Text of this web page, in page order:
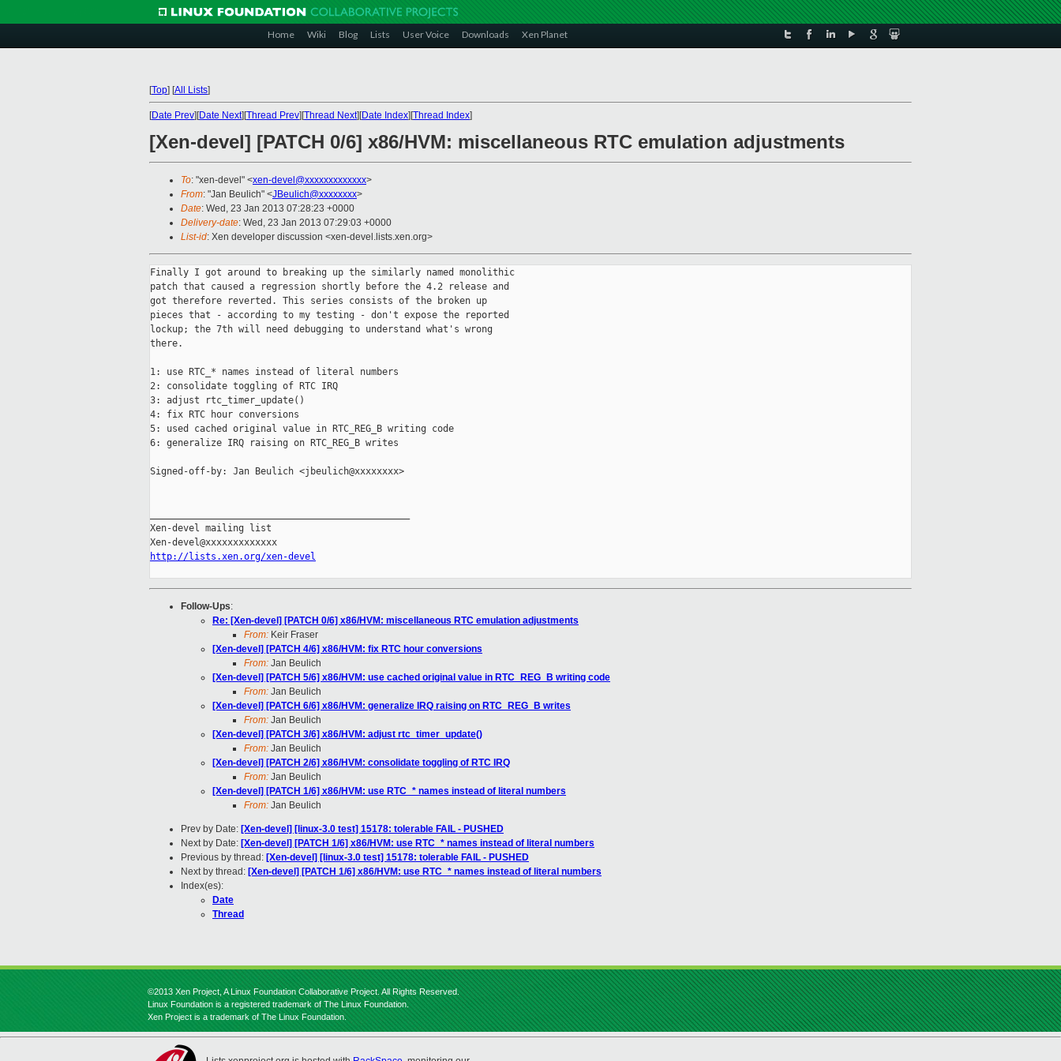
Home Wiki Blog Lists User Voice Downloads Xen Planet
[Top] [All Lists]
[Date Prev][Date Next][Thread Prev][Thread Next][Date Index][Thread Index]
[Xen-devel] [PATCH 0/6] x86/HVM: miscellaneous RTC emulation adjustments
To: "xen-devel" <xen-devel@xxxxxxxxxxxxx>
From: "Jan Beulich" <JBeulich@xxxxxxxx>
Date: Wed, 23 Jan 2013 07:28:23 +0000
Delivery-date: Wed, 23 Jan 2013 07:29:03 +0000
List-id: Xen developer discussion <xen-devel.lists.xen.org>
Finally I got around to breaking up the similarly named monolithic
patch that caused a regression shortly before the 4.2 release and
got therefore reverted. This series consists of the broken up
pieces that - according to my testing - don't expose the reported
lockup; the 7th will need debugging to understand what's wrong
there.
1: use RTC_* names instead of literal numbers
2: consolidate toggling of RTC IRQ
3: adjust rtc_timer_update()
4: fix RTC hour conversions
5: used cached original value in RTC_REG_B writing code
6: generalize IRQ raising on RTC_REG_B writes
Signed-off-by: Jan Beulich <jbeulich@xxxxxxxx>
Xen-devel mailing list
http://lists.xen.org/xen-devel
Follow-Ups:
Re: [Xen-devel] [PATCH 0/6] x86/HVM: miscellaneous RTC emulation adjustments
From: Keir Fraser
[Xen-devel] [PATCH 4/6] x86/HVM: fix RTC hour conversions
From: Jan Beulich
[Xen-devel] [PATCH 5/6] x86/HVM: use cached original value in RTC_REG_B writing code
From: Jan Beulich
[Xen-devel] [PATCH 6/6] x86/HVM: generalize IRQ raising on RTC_REG_B writes
From: Jan Beulich
[Xen-devel] [PATCH 3/6] x86/HVM: adjust rtc_timer_update()
From: Jan Beulich
[Xen-devel] [PATCH 2/6] x86/HVM: consolidate toggling of RTC IRQ
From: Jan Beulich
[Xen-devel] [PATCH 1/6] x86/HVM: use RTC_* names instead of literal numbers
From: Jan Beulich
Prev by Date: [Xen-devel] [linux-3.0 test] 15178: tolerable FAIL - PUSHED
Next by Date: [Xen-devel] [PATCH 1/6] x86/HVM: use RTC_* names instead of literal numbers
Previous by thread: [Xen-devel] [linux-3.0 test] 15178: tolerable FAIL - PUSHED
Next by thread: [Xen-devel] [PATCH 1/6] x86/HVM: use RTC_* names instead of literal numbers
Index(es):
Date
Thread
©2013 Xen Project, A Linux Foundation Collaborative Project. All Rights Reserved.
Linux Foundation is a registered trademark of The Linux Foundation.
Xen Project is a trademark of The Linux Foundation.